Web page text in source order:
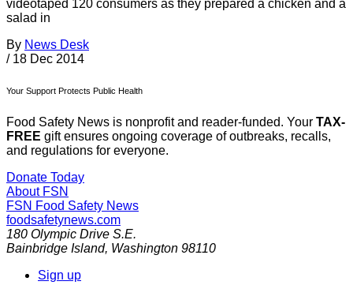
videotaped 120 consumers as they prepared a chicken and a
salad in
By News Desk
/ 18 Dec 2014
Your Support Protects Public Health
Food Safety News is nonprofit and reader-funded. Your TAX-
FREE gift ensures ongoing coverage of outbreaks, recalls,
and regulations for everyone.
Donate Today
About FSN
FSN Food Safety News
foodsafetynews.com
180 Olympic Drive S.E.
Bainbridge Island, Washington 98110
Sign up